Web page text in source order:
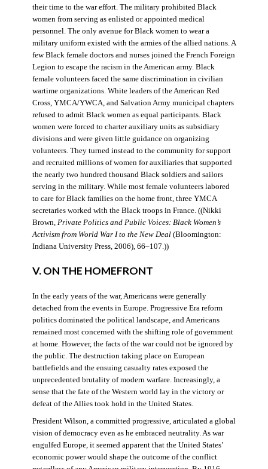
their time to the war effort. The military prohibited Black
women from serving as enlisted or appointed medical
personnel. The only avenue for Black women to wear a
military uniform existed with the armies of the allied nations. A
few Black female doctors and nurses joined the French Foreign
Legion to escape the racism in the American army. Black
female volunteers faced the same discrimination in civilian
wartime organizations. White leaders of the American Red
Cross, YMCA/YWCA, and Salvation Army municipal chapters
refused to admit Black women as equal participants. Black
women were forced to charter auxiliary units as subsidiary
divisions and were given little guidance on organizing
volunteers. They turned instead to the community for support
and recruited millions of women for auxiliaries that supported
the nearly two hundred thousand Black soldiers and sailors
serving in the military. While most female volunteers labored
to care for Black families on the home front, three YMCA
secretaries worked with the Black troops in France. ((Nikki
Brown, Private Politics and Public Voices: Black Women’s
Activism from World War I to the New Deal(Bloomington:
Indiana University Press, 2006), 66–107.))
V. ON THE HOMEFRONT
In the early years of the war, Americans were generally
detached from the events in Europe. Progressive Era reform
politics dominated the political landscape, and Americans
remained most concerned with the shifting role of government
at home. However, the facts of the war could not be ignored by
the public. The destruction taking place on European
battlefields and the ensuing casualty rates exposed the
unprecedented brutality of modern warfare. Increasingly, a
sense that the fate of the Western world lay in the victory or
defeat of the Allies took hold in the United States.
President Wilson, a committed progressive, articulated a global
vision of democracy even as he embraced neutrality. As war
engulfed Europe, it seemed apparent that the United States’
economic power would shape the outcome of the conflict